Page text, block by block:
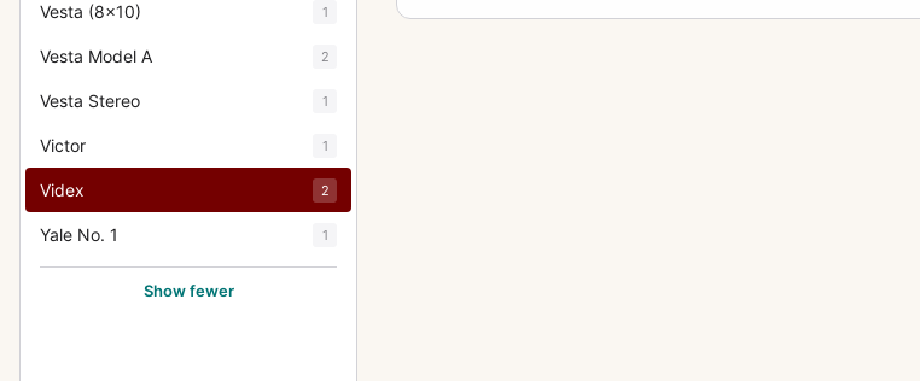
Vesta (8x10) 1
Vesta Model A 2
Vesta Stereo 1
Victor 1
Videx 2
Yale No. 1 1
Show fewer